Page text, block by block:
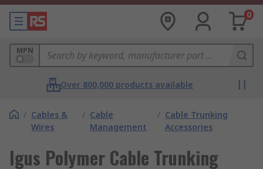
0
MPN
Over 800,000 products available
/ Cables &
Wires
/ Cable
Management
/ Cable Trunking
Accessories
Igus Polymer Cable Trunking